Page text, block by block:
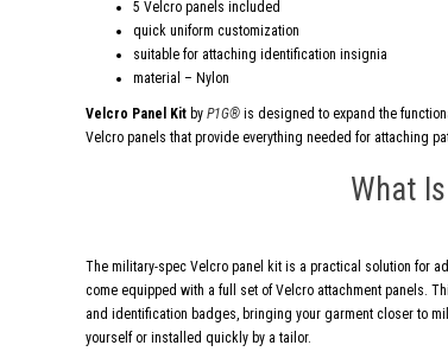
5 Velcro panels included
quick uniform customization
suitable for attaching identification insignia
material – Nylon
Velcro Panel Kit by P1G® is designed to expand the
Velcro panels that provide everything needed for attaching
What
The military-spec Velcro panel kit is a practical solution for
come equipped with a full set of Velcro attachment panels.
and identification badges, bringing your garment closer to
yourself or installed quickly by a tailor.